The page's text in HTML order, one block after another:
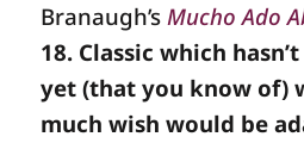
Branaugh’sMucho Ado
18. Classic which
yet (that you know of)
much wish would be